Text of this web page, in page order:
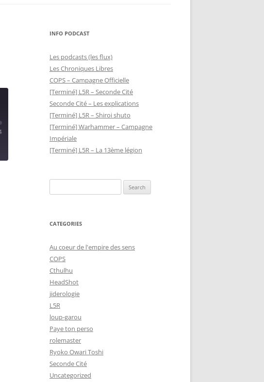
INFO PODCAST
Les podcasts (les flux)
Les Chroniques Libres
COPS – Campagne Officielle
[Terminé] L5R – Seconde Cité
Seconde Cité – Les explications
[Terminé] L5R – Shiroi shuto
[Terminé] Warhammer – Campagne
Impériale
[Terminé] L5R – La 13ème légion
for:
CATEGORIES
Au coeur de l'empire des sens
COPS
Cthulhu
HeadShot
jiderologie
L5R
loup-garou
Paye ton perso
rolemaster
Ryoko Owari Toshi
Seconde Cité
Uncategorized